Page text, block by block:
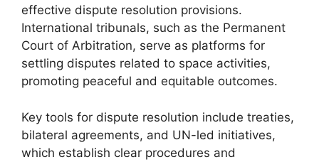
effective dispute resolution provisions.
International tribunals, such as the Permanent
Court of Arbitration, serve as platforms for
settling disputes related to space activities,
promoting peaceful and equitable outcomes.
Key tools for dispute resolution include treaties,
bilateral agreements, and UN-led initiatives,
which establish clear procedures and